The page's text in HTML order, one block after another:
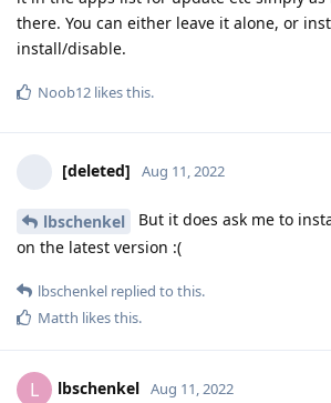
there. You can either leave it alone, or
install/disable.
Noob12 likes this.
[deleted] Aug 11, 2022
lbschenkel
But it does ask me to
on the latest version :(
lbschenkel replied to this.
Matth likes this.
L lbschenkel Aug 11, 2022